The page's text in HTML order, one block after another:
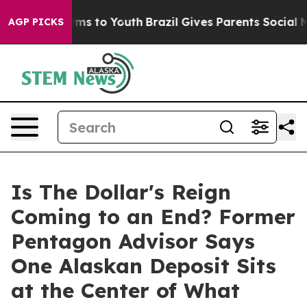
AGP PICKS
Harms to Youth Brazil Gives Parents Social
Is The Dollar's Reign
Coming to an End? Former
Pentagon Advisor Says
One Alaskan Deposit Sits
at the Center of What